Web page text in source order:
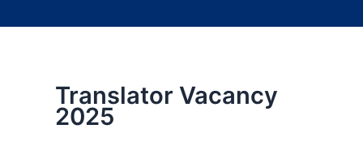
Translator Vacancy
2025